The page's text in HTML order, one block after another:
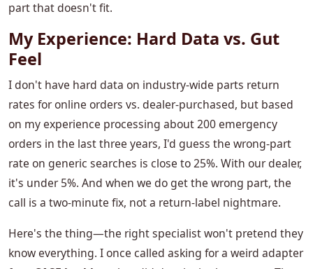
part that doesn't fit.
My Experience: Hard Data vs. Gut
Feel
I don't have hard data on industry-wide parts return
rates for online orders vs. dealer-purchased, but based
on my experience processing about 200 emergency
orders in the last three years, I'd guess the wrong-part
rate on generic searches is close to 25%. With our dealer,
it's under 5%. And when we do get the wrong part, the
call is a two-minute fix, not a return-label nightmare.
Here's the thing—the right specialist won't pretend they
know everything. I once called asking for a weird adapter